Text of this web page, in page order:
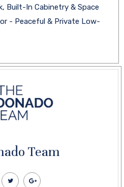
Built-In Cabinetry & Space
- Peaceful & Private Low-
Team